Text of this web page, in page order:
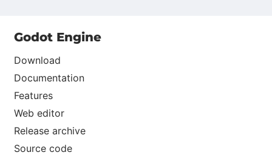
Godot Engine
Download
Documentation
Features
Web editor
Release archive
Source code